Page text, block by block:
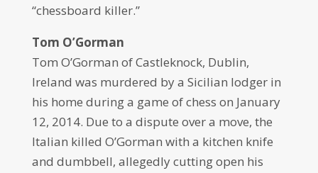
“chessboard killer.”
Tom O’Gorman
Tom O’Gorman of Castleknock, Dublin,
Ireland was murdered by a Sicilian lodger in
his home during a game of chess on January
12, 2014. Due to a dispute over a move, the
Italian killed O’Gorman with a kitchen knife
and dumbbell, allegedly cutting open his